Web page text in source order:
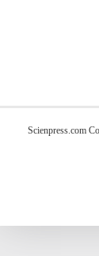
Scienpress.com